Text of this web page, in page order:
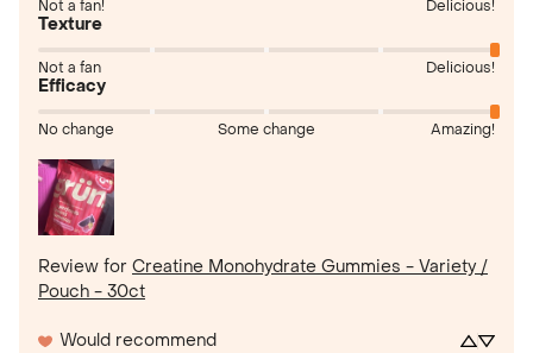
Not a fan! Delicious!
Texture
Not a fan Delicious!
Efficacy
No change Some change Amazing!
Review for Creatine Monohydrate Gummies - Variety /
Pouch - 30ct
Would recommend